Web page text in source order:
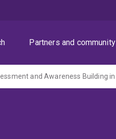
Partners and community